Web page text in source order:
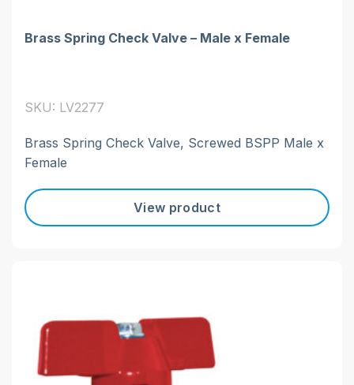
Brass Spring Check Valve – Male x Female
SKU: LV2277
Brass Spring Check Valve, Screwed BSPP Male x
Female
View product